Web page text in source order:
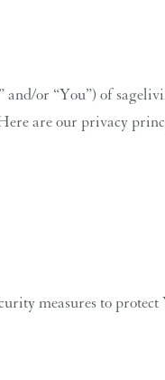
or “You”) of
are our privacy
measures to